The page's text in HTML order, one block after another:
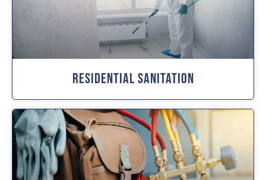
Residential Sanitation